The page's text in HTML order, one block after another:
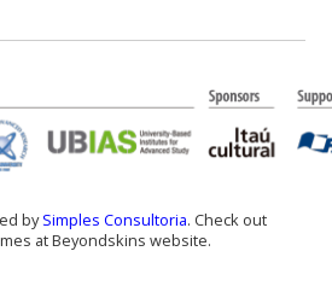
bySimples Consultoria. Check out
at Beyondskins website.